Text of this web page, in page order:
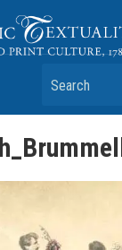
1780–1840
Search